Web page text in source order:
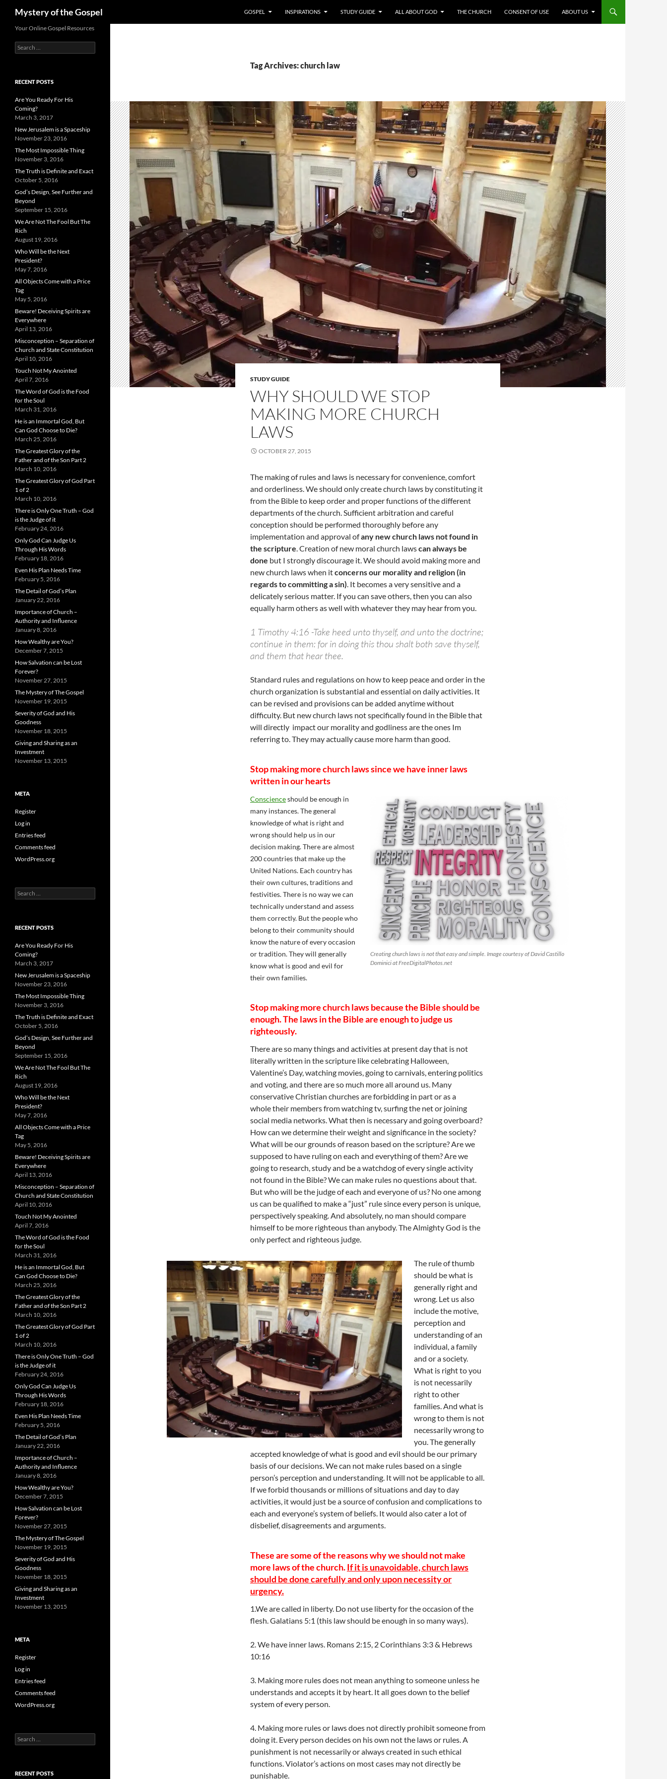
content
Mystery of the Gospel GOSPEL INSPIRATIONS STUDY GUIDE ALL ABOUT GOD THE CHURCH CONSENT OF USE ABOUT US
Tag Archives: church law
STUDY GUIDE
WHY SHOULD WE STOP
MAKING MORE CHURCH
LAWS
OCTOBER 27, 2015
The making of rules and laws is necessary for convenience, comfort
and orderliness. We should only create church laws by constituting it
from the Bible to keep order and proper functions of the different
departments of the church. Sufficient arbitration and careful
conception should be performed thoroughly before any
implementation and approval ofany new church laws not found in
the scripture. Creation of new moral church lawscan always be
done but I strongly discourage it. We should avoid making more and
new church laws when itconcerns our morality and religion (in
regards to committing a sin). It becomes a very sensitive and a
delicately serious matter. If you can save others, then you can also
equally harm others as well with whatever they may hear from you.
1 Timothy 4:16 -Take heed unto thyself, and unto the doctrine;
continue in them: for in doing this thou shalt both save thyself,
and them that hear thee.
Standard rules and regulations on how to keep peace and order in the
church organization is substantial and essential on daily activities. It
can be revised and provisions can be added anytime without
difficulty. But new church laws not specifically found in the Bible that
will directly impact our morality and godliness are the ones Im
referring to. They may actually cause more harm than good.
Stop making more church laws since we have inner laws
written in our hearts
Creating church laws is not that easy and simple. Image courtesy of David Castillo
Dominici at FreeDigitalPhotos.net
Conscienceshould be enough in
many instances. The general
knowledge of what is right and
wrong should help us in our
decision making. There are almost
200 countries that make up the
United Nations. Each country has
their own cultures, traditions and
festivities. There is no way we can
technically understand and assess
them correctly. But the people who
belong to their community should
know the nature of every occasion
or tradition. They will generally
know what is good and evil for
their own families.
Stop making more church laws because the Bible should be
enough. The laws in the Bible are enough to judge us
righteously.
There are so many things and activities at present day that is not
literally written in the scripture like celebrating Halloween,
Valentine’s Day, watching movies, going to carnivals, entering politics
and voting, and there are so much more all around us. Many
conservative Christian churches are forbidding in part or as a
whole their members from watching tv, surfing the net or joining
social media networks. What then is necessary and going overboard?
How can we determine their weight and significance in the society?
What will be our grounds of reason based on the scripture? Are we
supposed to have ruling on each and everything of them? Are we
going to research, study and be a watchdog of every single activity
not found in the Bible? We can make rules no questions about that.
But who will be the judge of each and everyone of us? No one among
us can be qualified to make a “just” rule since every person is unique,
perspectively speaking. And absolutely, no man should compare
himself to be more righteous than anybody. The Almighty God is the
only perfect and righteous judge.
The rule of thumb
should be what is
generally right and
wrong. Let us also
include the motive,
perception and
understanding of an
individual, a family
and or a society.
What is right to you
is not necessarily
right to other
families. And what is
wrong to them is not
necessarily wrong to
you. The generally
accepted knowledge of what is good and evil should be our primary
basis of our decisions. We can not make rules based on a single
person’s perception and understanding. It will not be applicable to all.
If we forbid thousands or millions of situations and day to day
activities, it would just be a source of confusion and complications to
each and everyone’s system of beliefs. It would also cater a lot of
disbelief, disagreements and arguments.
These are some of the reasons why we should not make
more laws of the church.If it is unavoidable, church laws
should be done carefully and only upon necessity or
urgency.
1.We are called in liberty. Do not use liberty for the occasion of the
flesh. Galatians 5:1 (this law should be enough in so many ways).
2. We have inner laws. Romans 2:15, 2 Corinthians 3:3 & Hebrews
10:16
3. Making more rules does not mean anything to someone unless he
understands and accepts it by heart. It all goes down to the belief
system of every person.
4. Making more rules or laws does not directly prohibit someone from
doing it. Every person decides on his own not the laws or rules. A
punishment is not necessarily or always created in such ethical
functions. Violator’s actions on most cases may not directly be
punishable.
Your Online Gospel Resources
Search
for:
RECENT POSTS
Are You Ready For His
Coming?
March 3, 2017
New Jerusalem is a Spaceship
November 23, 2016
The Most Impossible Thing
November 3, 2016
The Truth is Definite and Exact
October 5, 2016
God’s Design, See Further and
Beyond
September 15, 2016
We Are Not The Fool But The
Rich
August 19, 2016
Who Will be the Next
President?
May 7, 2016
All Objects Come with a Price
Tag
May 5, 2016
Beware! Deceiving Spirits are
Everywhere
April 13, 2016
Misconception – Separation of
Church and State Constitution
April 10, 2016
Touch Not My Anointed
April 7, 2016
The Word of God is the Food
for the Soul
March 31, 2016
He is an Immortal God, But
Can God Choose to Die?
March 25, 2016
The Greatest Glory of the
Father and of the Son Part 2
March 10, 2016
The Greatest Glory of God Part
1 of 2
March 10, 2016
There is Only One Truth – God
is the Judge of it
February 24, 2016
Only God Can Judge Us
Through His Words
February 18, 2016
Even His Plan Needs Time
February 5, 2016
The Detail of God’s Plan
January 22, 2016
Importance of Church –
Authority and Influence
January 8, 2016
How Wealthy are You?
December 7, 2015
How Salvation can be Lost
Forever?
November 27, 2015
The Mystery of The Gospel
November 19, 2015
Severity of God and His
Goodness
November 18, 2015
Giving and Sharing as an
Investment
November 13, 2015
META
Register
Log in
Entries feed
Comments feed
WordPress.org
Search
for:
RECENT POSTS
Are You Ready For His
Coming?
March 3, 2017
New Jerusalem is a Spaceship
November 23, 2016
The Most Impossible Thing
November 3, 2016
The Truth is Definite and Exact
October 5, 2016
God’s Design, See Further and
Beyond
September 15, 2016
We Are Not The Fool But The
Rich
August 19, 2016
Who Will be the Next
President?
May 7, 2016
All Objects Come with a Price
Tag
May 5, 2016
Beware! Deceiving Spirits are
Everywhere
April 13, 2016
Misconception – Separation of
Church and State Constitution
April 10, 2016
Touch Not My Anointed
April 7, 2016
The Word of God is the Food
for the Soul
March 31, 2016
He is an Immortal God, But
Can God Choose to Die?
March 25, 2016
The Greatest Glory of the
Father and of the Son Part 2
March 10, 2016
The Greatest Glory of God Part
1 of 2
March 10, 2016
There is Only One Truth – God
is the Judge of it
February 24, 2016
Only God Can Judge Us
Through His Words
February 18, 2016
Even His Plan Needs Time
February 5, 2016
The Detail of God’s Plan
January 22, 2016
Importance of Church –
Authority and Influence
January 8, 2016
How Wealthy are You?
December 7, 2015
How Salvation can be Lost
Forever?
November 27, 2015
The Mystery of The Gospel
November 19, 2015
Severity of God and His
Goodness
November 18, 2015
Giving and Sharing as an
Investment
November 13, 2015
META
Register
Log in
Entries feed
Comments feed
WordPress.org
Search
for:
RECENT POSTS